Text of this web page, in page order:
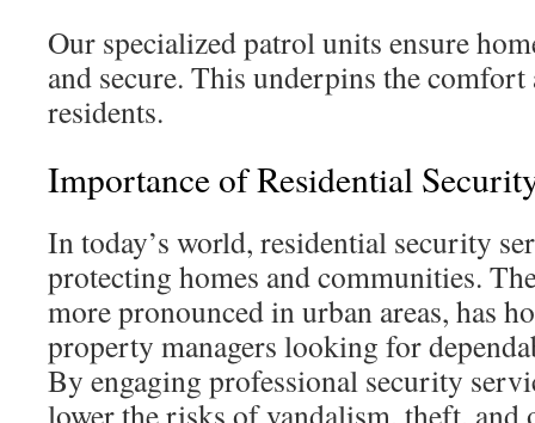
Our specialized patrol units ensure
and secure. This underpins the
residents.
Importance of Residential
In today’s world, residential security
protecting homes and communities.
more pronounced in urban areas, has
property managers looking for
By engaging professional security
lower the risks of vandalism, theft, and